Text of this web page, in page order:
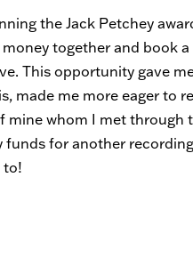
the Jack Petchey
together and book
This opportunity gave
made me more eager to
mine whom I met through
funds for another
to!